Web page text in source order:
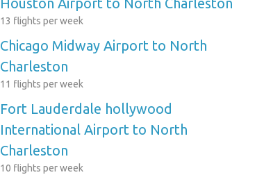
Houston Airport to North Charleston
13 flights per week
Chicago Midway Airport to North
Charleston
11 flights per week
Fort Lauderdale hollywood
International Airport to North
Charleston
10 flights per week